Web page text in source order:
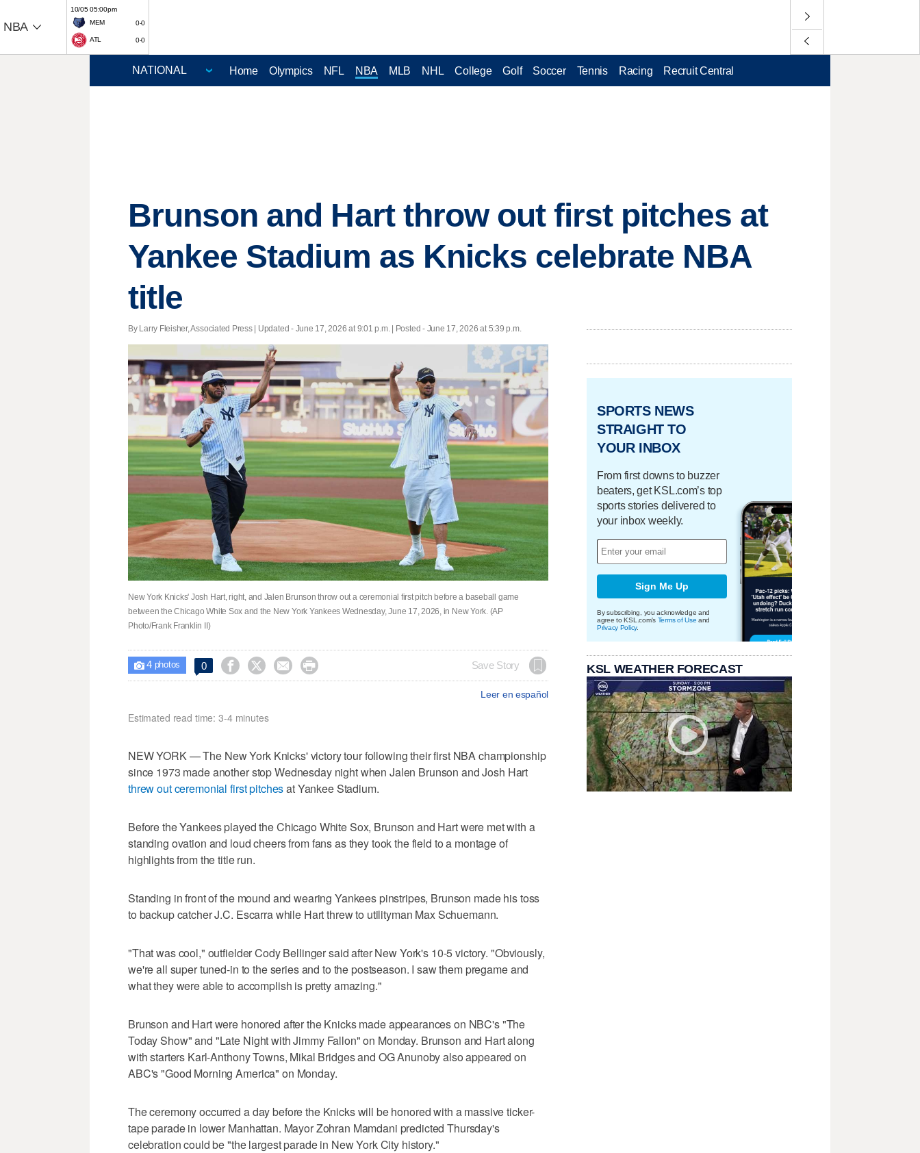
NBA
10/05 05:00pm
MEM
0-0
ATL 0-0
Home Olympics NFL NBA MLB NHL College Golf Soccer Tennis Racing Recruit Central
Brunson and Hart throw out first pitches at
Yankee Stadium as Knicks celebrate NBA
title
By Larry Fleisher, Associated Press | Updated - June 17, 2026 at 9:01 p.m. | Posted - June 17, 2026 at 5:39 p.m.
New York Knicks' Josh Hart, right, and Jalen Brunson throw out a ceremonial first pitch before a baseball game
between the Chicago White Sox and the New York Yankees Wednesday, June 17, 2026, in New York. (AP
Photo/Frank Franklin II)
 4photos 0     Save Story
Leer en español
Estimated read time: 3-4 minutes
NEW YORK — The New York Knicks' victory tour following their first NBA championship
since 1973 made another stop Wednesday night when Jalen Brunson and Josh Hart
threw out ceremonial first pitchesat Yankee Stadium.
Before the Yankees played the Chicago White Sox, Brunson and Hart were met with a
standing ovation and loud cheers from fans as they took the field to a montage of
highlights from the title run.
Standing in front of the mound and wearing Yankees pinstripes, Brunson made his toss
to backup catcher J.C. Escarra while Hart threw to utilityman Max Schuemann.
"That was cool," outfielder Cody Bellinger said after New York's 10-5 victory. "Obviously,
we're all super tuned-in to the series and to the postseason. I saw them pregame and
what they were able to accomplish is pretty amazing."
Brunson and Hart were honored after the Knicks made appearances on NBC's "The
Today Show" and "Late Night with Jimmy Fallon" on Monday. Brunson and Hart along
with starters Karl-Anthony Towns, Mikal Bridges and OG Anunoby also appeared on
ABC's "Good Morning America" on Monday.
The ceremony occurred a day before the Knicks will be honored with a massive ticker-
tape parade in lower Manhattan. Mayor Zohran Mamdani predicted Thursday's
celebration could be "the largest parade in New York City history."
SPORTS NEWS
STRAIGHT TO
YOUR INBOX
From first downs to buzzer
beaters, get KSL.com’s top
sports stories delivered to
your inbox weekly.
Sign Me Up
By subscribing, you acknowledge and
agree to KSL.com's Terms of Use and
Privacy Policy.
KSL WEATHER FORECAST